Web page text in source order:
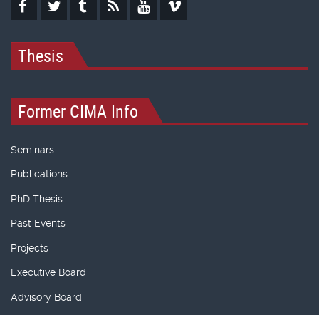
Thesis
Former CIMA Info
Seminars
Publications
PhD Thesis
Past Events
Projects
Executive Board
Advisory Board